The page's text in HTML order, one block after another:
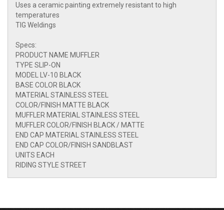
Uses a ceramic painting extremely resistant to high
temperatures
TIG Weldings
Specs:
PRODUCT NAME MUFFLER
TYPE SLIP-ON
MODEL LV-10 BLACK
BASE COLOR BLACK
MATERIAL STAINLESS STEEL
COLOR/FINISH MATTE BLACK
MUFFLER MATERIAL STAINLESS STEEL
MUFFLER COLOR/FINISH BLACK / MATTE
END CAP MATERIAL STAINLESS STEEL
END CAP COLOR/FINISH SANDBLAST
UNITS EACH
RIDING STYLE STREET